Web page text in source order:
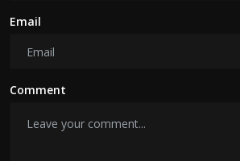
Email
Comment